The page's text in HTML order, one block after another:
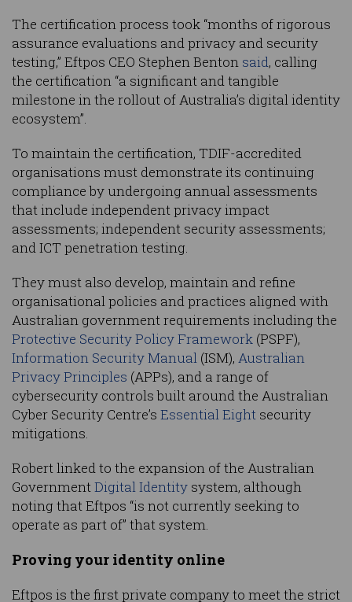
The certification process took “months of rigorous
assurance evaluations and privacy and security
testing,” Eftpos CEO Stephen Benton said, calling
the certification “a significant and tangible
milestone in the rollout of Australia’s digital identity
ecosystem”.
To maintain the certification, TDIF-accredited
organisations must demonstrate its continuing
compliance by undergoing annual assessments
that include independent privacy impact
assessments; independent security assessments;
and ICT penetration testing.
They must also develop, maintain and refine
organisational policies and practices aligned with
Australian government requirements including the
Protective Security Policy Framework (PSPF),
Information Security Manual (ISM), Australian
Privacy Principles (APPs), and a range of
cybersecurity controls built around the Australian
Cyber Security Centre’s Essential Eight security
mitigations.
Robert linked to the expansion of the Australian
GovernmentDigital Identity system, although
noting that Eftpos “is not currently seeking to
operate as part of” that system.
Proving your identity online
Eftpos is the first private company to meet the strict